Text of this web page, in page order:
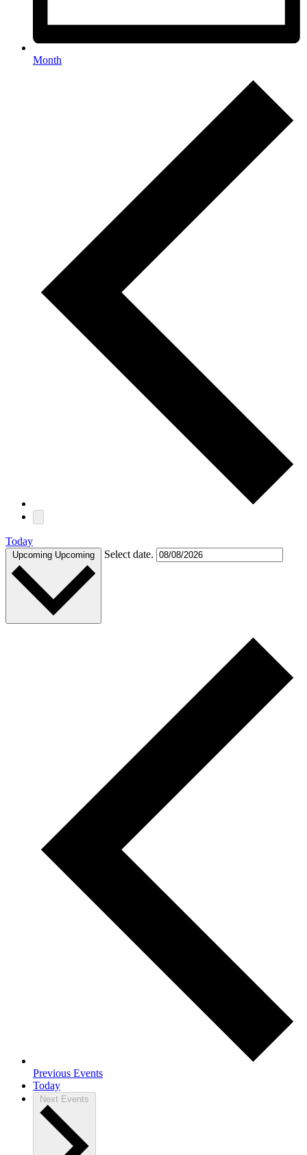
Month
Today
Upcoming Upcoming Select date.
Previous Events
Today
Next Events